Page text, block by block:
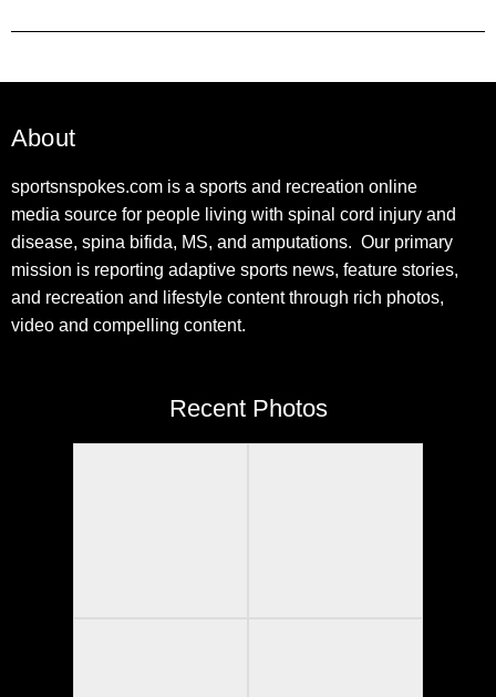
About
sportsnspokes.com is a sports and recreation online
media source for people living with spinal cord injury and
disease, spina bifida, MS, and amputations. Our primary
mission is reporting adaptive sports news, feature stories,
and recreation and lifestyle content through rich photos,
video and compelling content.
Recent Photos